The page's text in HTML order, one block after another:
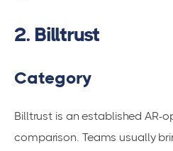
2. Billtrust
Category
Billtrust is an established AR-
comparison. Teams usually